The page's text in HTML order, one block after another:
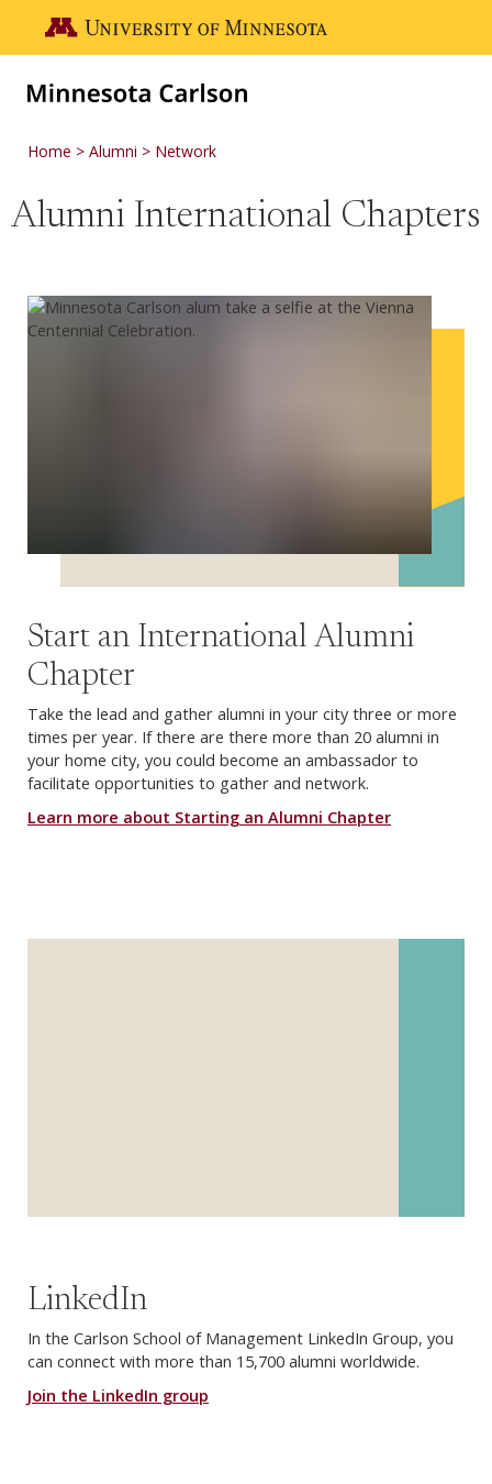
Go to the U of M home page
Home Alumni Network
Alumni International Chapters
Start an International Alumni
Chapter
Take the lead and gather alumni in your city three or more
times per year. If there are there more than 20 alumni in
your home city, you could become an ambassador to
facilitate opportunities to gather and network.
Learn more about Starting an Alumni Chapter
LinkedIn
In the Carlson School of Management LinkedIn Group, you
can connect with more than 15,700 alumni worldwide.
Join the LinkedIn group